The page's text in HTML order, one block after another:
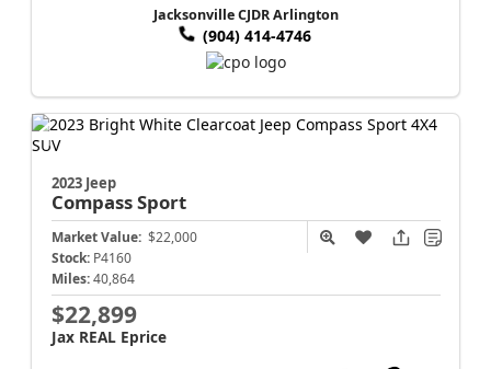
Jacksonville CJDR Arlington
(904) 414-4746
2023 Jeep
CompassSport
Market Value: $22,000
Stock: P4160
Miles: 40,864
$22,899
Jax REAL Eprice